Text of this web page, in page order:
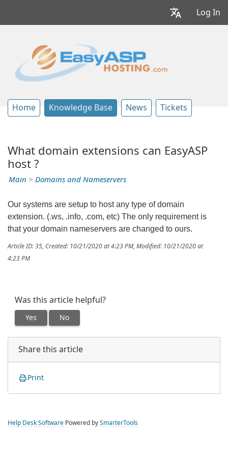
Log In
Home Knowledge Base News Tickets
What domain extensions can EasyASP
host ?
Main > Domains and Nameservers
Our systems are setup to host any type of domain
extension. (.ws, .info, .com, etc) The only requirement is
that your domain nameservers are changed to ours.
Article ID: 35, Created: 10/21/2020 at 4:23 PM, Modified: 10/21/2020 at
4:23 PM
Was this article helpful?
Yes No
Share this article
Print
Help Desk Software Powered by SmarterTools